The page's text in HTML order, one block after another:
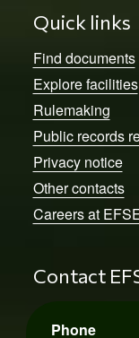
Quick links
Find documents
Explore facilities
Rulemaking
Public records
Privacy notice
Other contacts
Careers at
Contact
Phone